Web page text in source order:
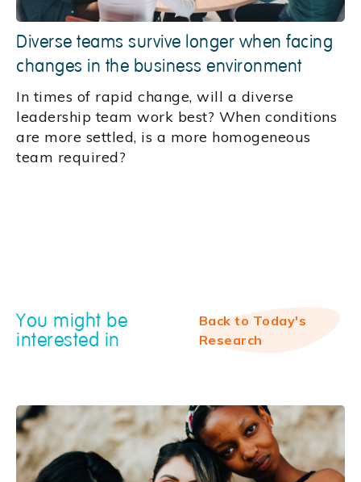
Diverse teams survive longer when facing
changes in the business environment
In times of rapid change, will a diverse
leadership team work best? When conditions
are more settled, is a more homogeneous
team required?
You might be
interested in
Back to Today's
Research